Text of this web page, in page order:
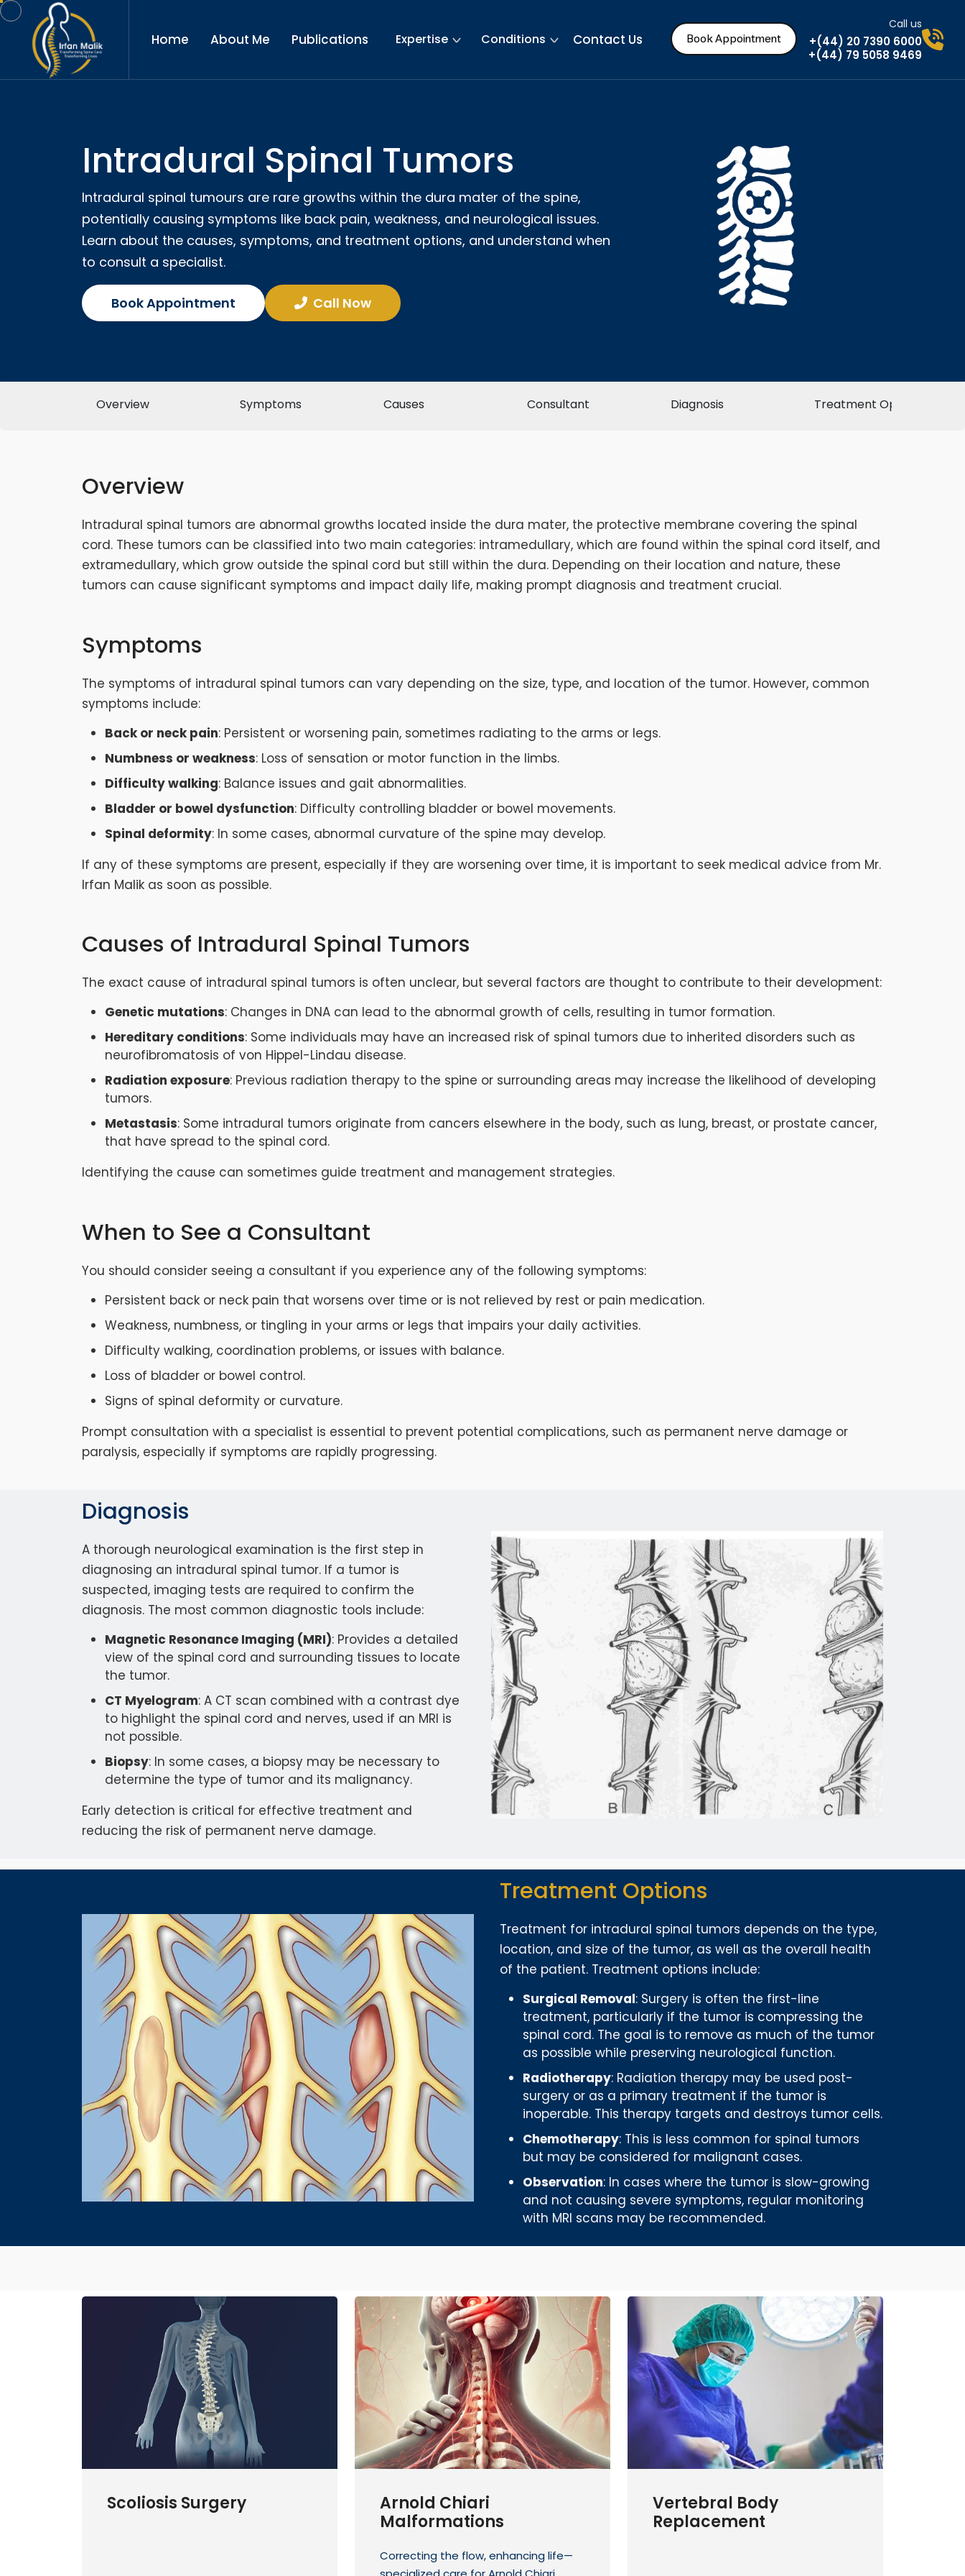
Home About Me Publications Expertise Conditions Contact Us Book Appointment
Call us
+(44) 20 7390 6000
+(44) 79 5058 9469
Intradural Spinal Tumors
Intradural spinal tumours are rare growths within the dura mater of the spine,
potentially causing symptoms like back pain, weakness, and neurological issues.
Learn about the causes, symptoms, and treatment options, and understand when
to consult a specialist.
Book Appointment Call Now
Overview Symptoms Causes Consultant Diagnosis Treatment Options
Overview
Intradural spinal tumors are abnormal growths located inside the dura mater, the protective membrane covering the spinal
cord. These tumors can be classified into two main categories: intramedullary, which are found within the spinal cord itself, and
extramedullary, which grow outside the spinal cord but still within the dura. Depending on their location and nature, these
tumors can cause significant symptoms and impact daily life, making prompt diagnosis and treatment crucial.
Symptoms
The symptoms of intradural spinal tumors can vary depending on the size, type, and location of the tumor. However, common
symptoms include:
Back or neck pain: Persistent or worsening pain, sometimes radiating to the arms or legs.
Numbness or weakness: Loss of sensation or motor function in the limbs.
Difficulty walking: Balance issues and gait abnormalities.
Bladder or bowel dysfunction: Difficulty controlling bladder or bowel movements.
Spinal deformity: In some cases, abnormal curvature of the spine may develop.
If any of these symptoms are present, especially if they are worsening over time, it is important to seek medical advice from Mr.
Irfan Malik as soon as possible.
Causes of Intradural Spinal Tumors
The exact cause of intradural spinal tumors is often unclear, but several factors are thought to contribute to their development:
Genetic mutations: Changes in DNA can lead to the abnormal growth of cells, resulting in tumor formation.
Hereditary conditions: Some individuals may have an increased risk of spinal tumors due to inherited disorders such as
neurofibromatosis of von Hippel-Lindau disease.
Radiation exposure: Previous radiation therapy to the spine or surrounding areas may increase the likelihood of developing
tumors.
Metastasis: Some intradural tumors originate from cancers elsewhere in the body, such as lung, breast, or prostate cancer,
that have spread to the spinal cord.
Identifying the cause can sometimes guide treatment and management strategies.
When to See a Consultant
You should consider seeing a consultant if you experience any of the following symptoms:
Persistent back or neck pain that worsens over time or is not relieved by rest or pain medication.
Weakness, numbness, or tingling in your arms or legs that impairs your daily activities.
Difficulty walking, coordination problems, or issues with balance.
Loss of bladder or bowel control.
Signs of spinal deformity or curvature.
Prompt consultation with a specialist is essential to prevent potential complications, such as permanent nerve damage or
paralysis, especially if symptoms are rapidly progressing.
Diagnosis
A thorough neurological examination is the first step in
diagnosing an intradural spinal tumor. If a tumor is
suspected, imaging tests are required to confirm the
diagnosis. The most common diagnostic tools include:
Magnetic Resonance Imaging (MRI): Provides a detailed
view of the spinal cord and surrounding tissues to locate
the tumor.
CT Myelogram: A CT scan combined with a contrast dye
to highlight the spinal cord and nerves, used if an MRI is
not possible.
Biopsy: In some cases, a biopsy may be necessary to
determine the type of tumor and its malignancy.
Early detection is critical for effective treatment and
reducing the risk of permanent nerve damage.
Treatment Options
Treatment for intradural spinal tumors depends on the type,
location, and size of the tumor, as well as the overall health
of the patient. Treatment options include:
Surgical Removal: Surgery is often the first-line
treatment, particularly if the tumor is compressing the
spinal cord. The goal is to remove as much of the tumor
as possible while preserving neurological function.
Radiotherapy: Radiation therapy may be used post-
surgery or as a primary treatment if the tumor is
inoperable. This therapy targets and destroys tumor cells.
Chemotherapy: This is less common for spinal tumors
but may be considered for malignant cases.
Observation: In cases where the tumor is slow-growing
and not causing severe symptoms, regular monitoring
with MRI scans may be recommended.
Scoliosis Surgery
Arnold Chiari
Malformations
Correcting the flow, enhancing life—
Vertebral Body
Replacement